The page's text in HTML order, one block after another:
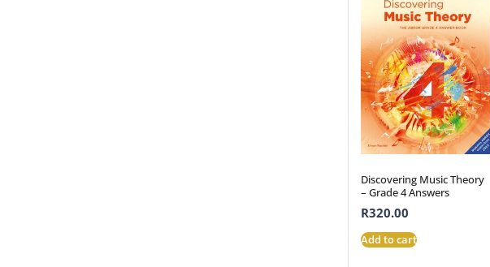
Discovering Music Theory
– Grade 4 Answers
R320.00
Add to cart